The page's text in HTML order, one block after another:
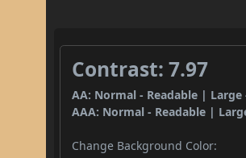
Contrast: 7.97
AA: Normal - Readable | Large
AAA: Normal - Readable |
Change Background Color: